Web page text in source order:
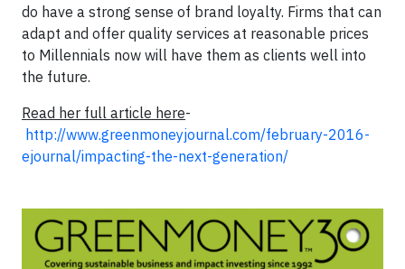
do have a strong sense of brand loyalty. Firms that can
adapt and offer quality services at reasonable prices
to Millennials now will have them as clients well into
the future.
Read her full article here-
http://www.greenmoneyjournal.com/february-2016-
ejournal/impacting-the-next-generation/